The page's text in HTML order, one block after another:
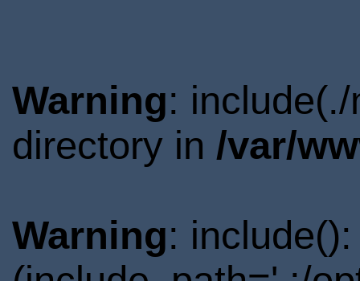
Warning:
directory in /var/
Warning: